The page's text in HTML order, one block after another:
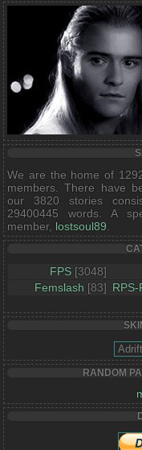
We are the home of
members. There have
our 3820 stories
29400445 words. A
member, lostsoul89
FPS [3048]
Femslash [83]
RANDOM